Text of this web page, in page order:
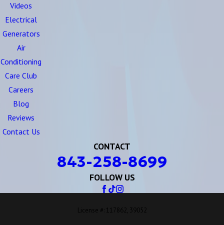
Videos
Electrical
Generators
Air
Conditioning
Care Club
Careers
Blog
Reviews
Contact Us
CONTACT
843-258-8699
FOLLOW US
License #: 117862, 39052